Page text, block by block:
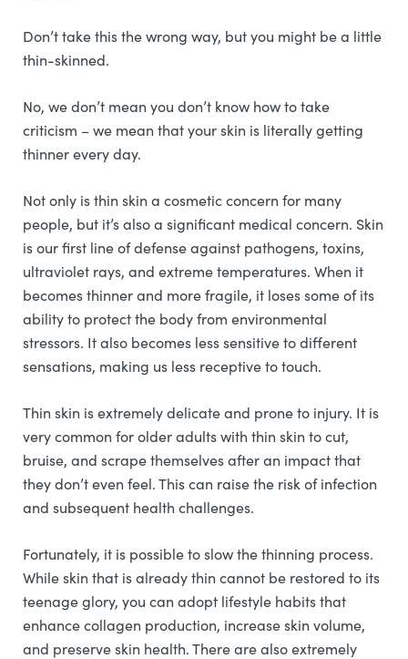
Don’t take this the wrong way, but you might be a little
thin-skinned.
No, we don’t mean you don’t know how to take
criticism – we mean that your skin is literally getting
thinner every day.
Not only is thin skin a cosmetic concern for many
people, but it’s also a significant medical concern. Skin
is our first line of defense against pathogens, toxins,
ultraviolet rays, and extreme temperatures. When it
becomes thinner and more fragile, it loses some of its
ability to protect the body from environmental
stressors. It also becomes less sensitive to different
sensations, making us less receptive to touch.
Thin skin is extremely delicate and prone to injury. It is
very common for older adults with thin skin to cut,
bruise, and scrape themselves after an impact that
they don’t even feel. This can raise the risk of infection
and subsequent health challenges.
Fortunately, it is possible to slow the thinning process.
While skin that is already thin cannot be restored to its
teenage glory, you can adopt lifestyle habits that
enhance collagen production, increase skin volume,
and preserve skin health. There are also extremely